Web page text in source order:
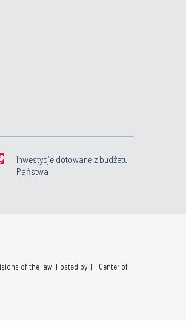
Inwestycje dotowane z budżetu
Państwa
of the law. Hosted by: IT Center of